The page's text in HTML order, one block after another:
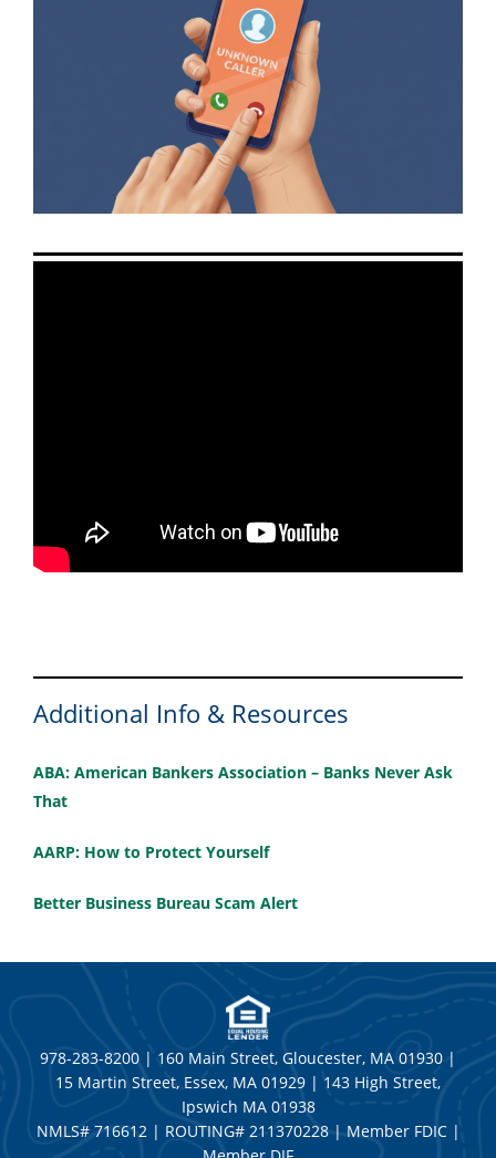
Additional Info & Resources
ABA: American Bankers Association – Banks Never Ask
That
AARP: How to Protect Yourself
Better Business Bureau Scam Alert
978-283-8200 | 160 Main Street, Gloucester, MA 01930 |
15 Martin Street, Essex, MA 01929 | 143 High Street,
Ipswich MA 01938
NMLS# 716612 | ROUTING# 211370228 | Member FDIC |